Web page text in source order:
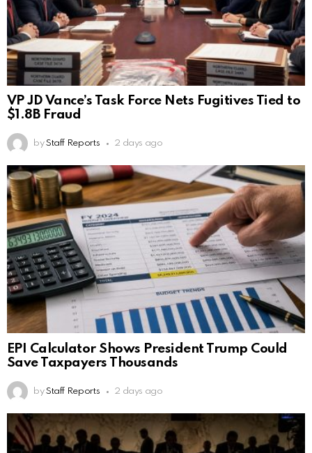
VP JD Vance’s Task Force Nets Fugitives Tied to
$1.8B Fraud
by Staff Reports 2 days ago
EPI Calculator Shows President Trump Could
Save Taxpayers Thousands
by Staff Reports 2 days ago